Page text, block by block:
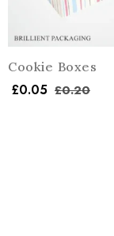
Cookie Boxes
£0.05 £0.20